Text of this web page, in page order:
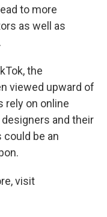
to more
as well as
the
viewed upward of
rely on online
and their
be an
visit